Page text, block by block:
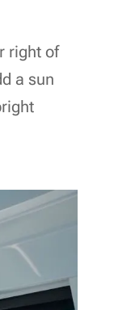
right of
a sun